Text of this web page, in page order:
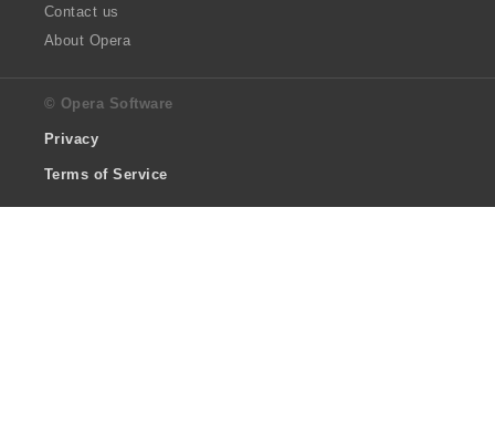
Contact us
About Opera
© Opera Software
Privacy
Terms of Service